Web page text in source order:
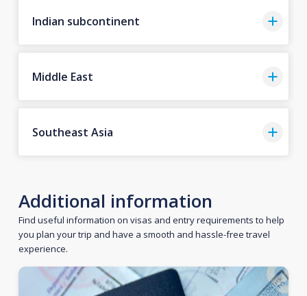
Indian subcontinent
Middle East
Southeast Asia
Additional information
Find useful information on visas and entry requirements to help
you plan your trip and have a smooth and hassle-free travel
experience.